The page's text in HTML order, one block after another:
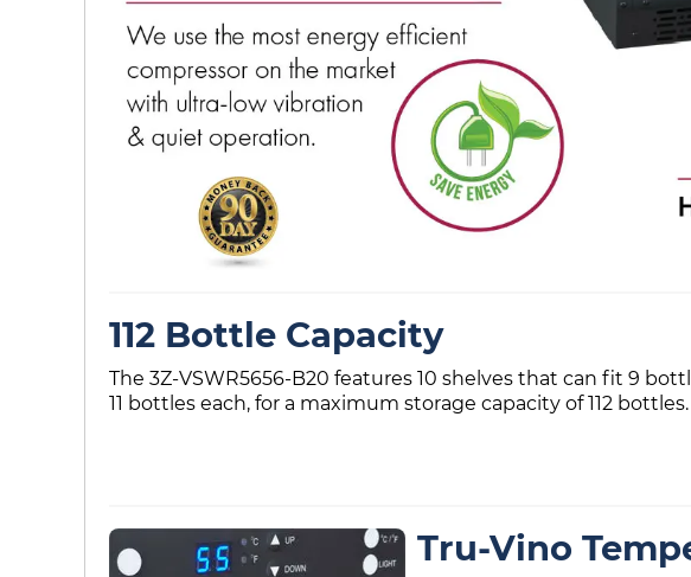
112 Bottle Capacity
The 3Z-VSWR5656-B20 features 10 shelves that can fit 9
11 bottles each, for a maximum storage capacity of 112 bottles.
Tru-Vino